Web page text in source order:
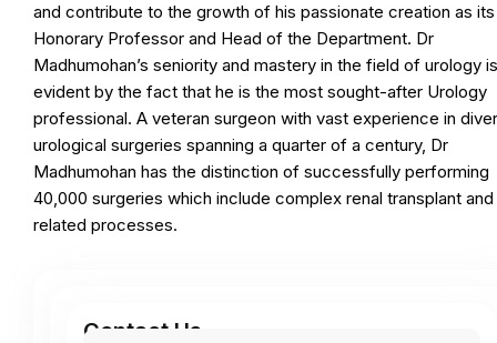
and contribute to the growth of his passionate creation as its
Honorary Professor and Head of the Department. Dr
Madhumohan’s seniority and mastery in the field of urology is
evident by the fact that he is the most sought-after Urology
professional. A veteran surgeon with vast experience in
urological surgeries spanning a quarter of a century, Dr
Madhumohan has the distinction of successfully performing
40,000 surgeries which include complex renal transplant and
related processes.
Contact Us